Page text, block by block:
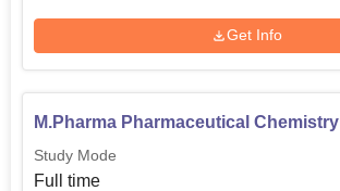
Get Info
M.Pharma Pharmaceutical Chemistry
Study Mode
Full time